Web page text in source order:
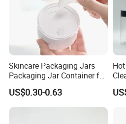
Our Advantages
1) sample lead time: Within
Skincare Packaging Jars
Packaging Jar Container for
Face Cream Empty Plastic
Cosmetic OEM Plastic with
Lids PP Jar 100g
US$0.30-0.63